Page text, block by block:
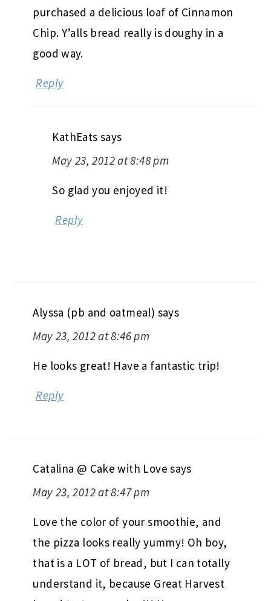
purchased a delicious loaf of Cinnamon
Chip. Y’alls bread really is doughy in a
good way.
Reply
KathEats says
May 23, 2012 at 8:48 pm
So glad you enjoyed it!
Reply
Alyssa (pb and oatmeal) says
May 23, 2012 at 8:46 pm
He looks great! Have a fantastic trip!
Reply
Catalina @ Cake with Love says
May 23, 2012 at 8:47 pm
Love the color of your smoothie, and
the pizza looks really yummy! Oh boy,
that is a LOT of bread, but I can totally
understand it, because Great Harvest